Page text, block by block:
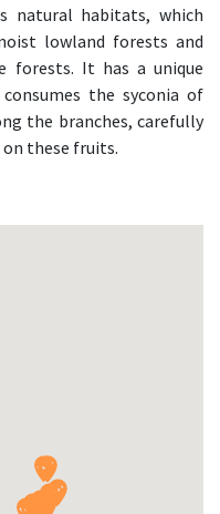
natural habitats, which
lowland forests and
forests. It has a unique
the syconia of
the branches, carefully
these fruits.